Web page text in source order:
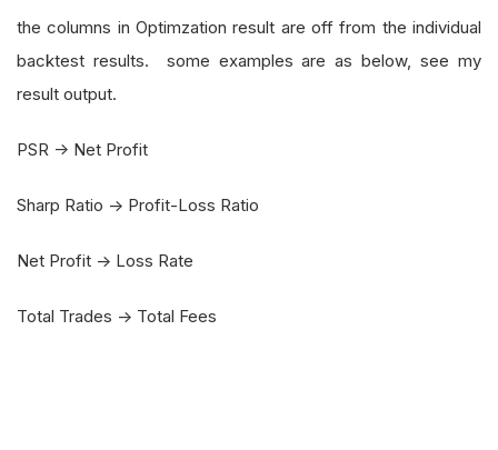
the columns in Optimzation result are off from the individual
backtest results. some examples are as below, see my
result output.
PSR -> Net Profit
Sharp Ratio -> Profit-Loss Ratio
Net Profit -> Loss Rate
Total Trades -> Total Fees